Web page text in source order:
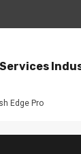
Edge Pro